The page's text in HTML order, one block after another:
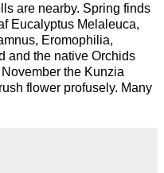
are nearby. Spring finds
Eucalyptus Melaleuca,
Eromophilia,
and the native Orchids
the Kunzia
flower profusely. Many